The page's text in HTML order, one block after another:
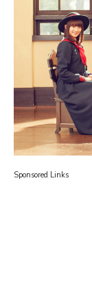
Sponsored Links